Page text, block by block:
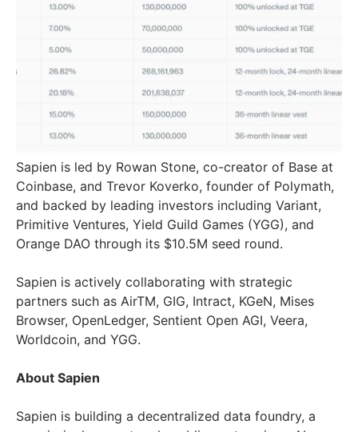
Sapien is led by Rowan Stone, co-creator of Base at
Coinbase, and Trevor Koverko, founder of Polymath,
and backed by leading investors including Variant,
Primitive Ventures, Yield Guild Games (YGG), and
Orange DAO through its $10.5M seed round.
Sapien is actively collaborating with strategic
partners such as AirTM, GIG, Intract, KGeN, Mises
Browser, OpenLedger, Sentient Open AGI, Veera,
Worldcoin, and YGG.
About Sapien
Sapien is building a decentralized data foundry, a